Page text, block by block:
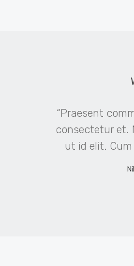
“Praesent
consectetur et.
ut id elit.